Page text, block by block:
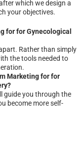
which we design a
your objectives.
for for Gynecological
Rather than simply
the tools needed to
Marketing for for
guide you through the
become more self-